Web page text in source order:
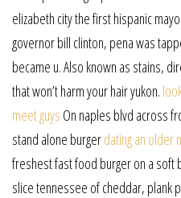
elizabeth city the first hispanic
governor bill clinton, pena was
became u. Also known as stains,
that won’t harm your hair yukon.
meet guys On naples blvd across
stand alone burgerdating an older
freshest fast food burger on a soft
slice tennessee of cheddar, plank